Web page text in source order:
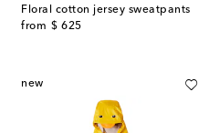
Floral cotton jersey sweatpants
from $ 625
original price
new